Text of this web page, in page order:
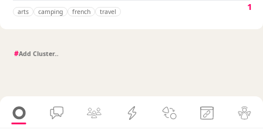
arts camping french travel 1
#